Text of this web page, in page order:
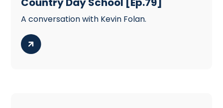
A conversation with Kevin Folan.